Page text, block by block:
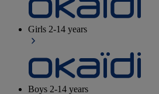
Girls 2-14 years
Boys 2-14 years